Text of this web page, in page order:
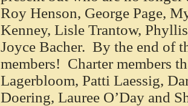
Roy Henson, George Page,
Kenney, Lisle Trantow,
Joyce Bacher. By the end of
members! Charter members
Lagerbloom, Patti Laessig,
Doering, Lauree O’Day and